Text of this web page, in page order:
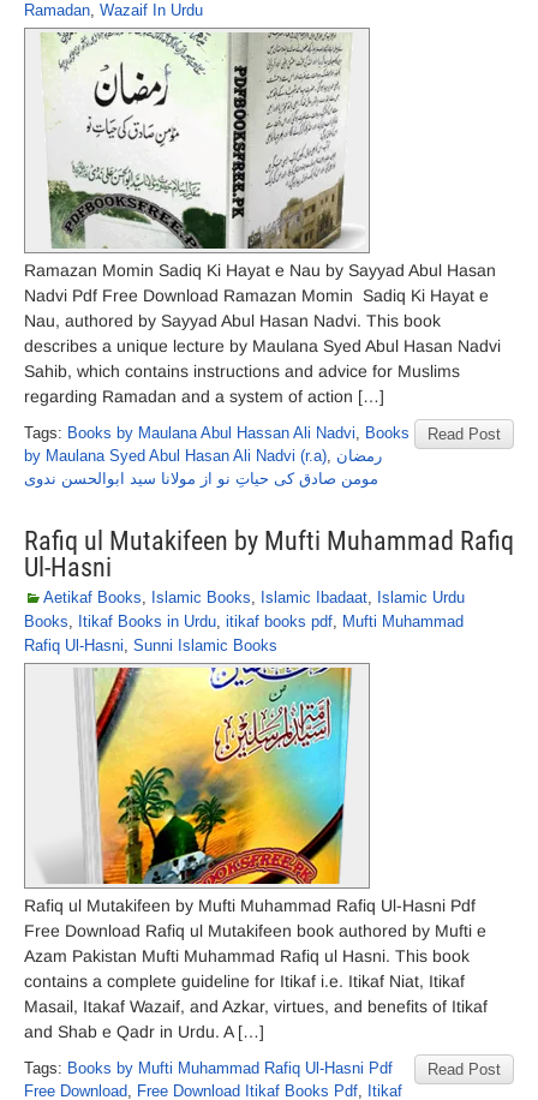
Ramadan, Wazaif In Urdu
Ramazan Momin Sadiq Ki Hayat e Nau by Sayyad Abul Hasan
Nadvi Pdf Free Download Ramazan Momin Sadiq Ki Hayat e
Nau, authored by Sayyad Abul Hasan Nadvi. This book
describes a unique lecture by Maulana Syed Abul Hasan Nadvi
Sahib, which contains instructions and advice for Muslims
regarding Ramadan and a system of action […]
Read Post
Tags: Books by Maulana Abul Hassan Ali Nadvi, Books
by Maulana Syed Abul Hasan Ali Nadvi (r.a), رمضان
مومن صادق کی حیاتِ نو از مولانا سید ابوالحسن ندوی
Rafiq ul Mutakifeen by Mufti Muhammad Rafiq
Ul-Hasni
Aetikaf Books, Islamic Books, Islamic Ibadaat, Islamic Urdu
Books, Itikaf Books in Urdu, itikaf books pdf, Mufti Muhammad
Rafiq Ul-Hasni, Sunni Islamic Books
Rafiq ul Mutakifeen by Mufti Muhammad Rafiq Ul-Hasni Pdf
Free Download Rafiq ul Mutakifeen book authored by Mufti e
Azam Pakistan Mufti Muhammad Rafiq ul Hasni. This book
contains a complete guideline for Itikaf i.e. Itikaf Niat, Itikaf
Masail, Itakaf Wazaif, and Azkar, virtues, and benefits of Itikaf
and Shab e Qadr in Urdu. A […]
Read Post
Tags: Books by Mufti Muhammad Rafiq Ul-Hasni Pdf
Free Download, Free Download Itikaf Books Pdf, Itikaf